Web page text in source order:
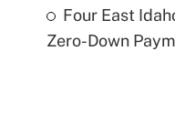
Four East
Zero-Down